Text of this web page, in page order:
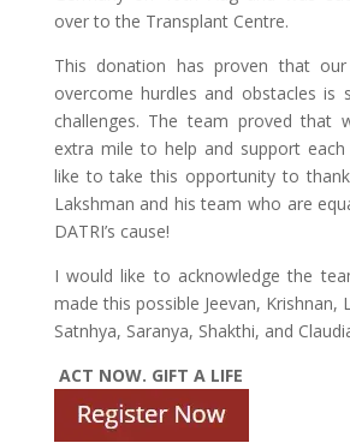
over to the Transplant Centre.
This donation has proven that
overcome hurdles and obstacles is
challenges. The team proved that
extra mile to help and support
like to take this opportunity to
Lakshman and his team who are
DATRI’s cause!
I would like to acknowledge the
made this possible Jeevan, Krishnan,
Satnhya, Saranya, Shakthi, and
ACT NOW. GIFT A LIFE